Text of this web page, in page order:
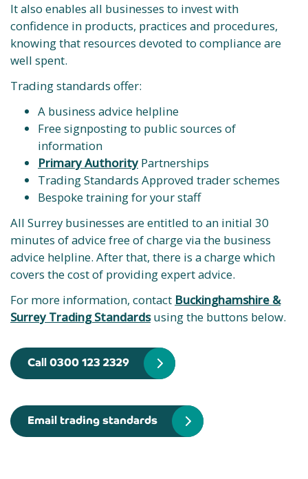
It also enables all businesses to invest with
confidence in products, practices and procedures,
knowing that resources devoted to compliance are
well spent.
Trading standards offer:
A business advice helpline
Free signposting to public sources of
information
Primary Authority Partnerships
Trading Standards Approved trader schemes
Bespoke training for your staff
All Surrey businesses are entitled to an initial 30
minutes of advice free of charge via the business
advice helpline. After that, there is a charge which
covers the cost of providing expert advice.
For more information, contact Buckinghamshire &
Surrey Trading Standardsusing the buttons below.
Call 0300 123 2329
Email trading standards